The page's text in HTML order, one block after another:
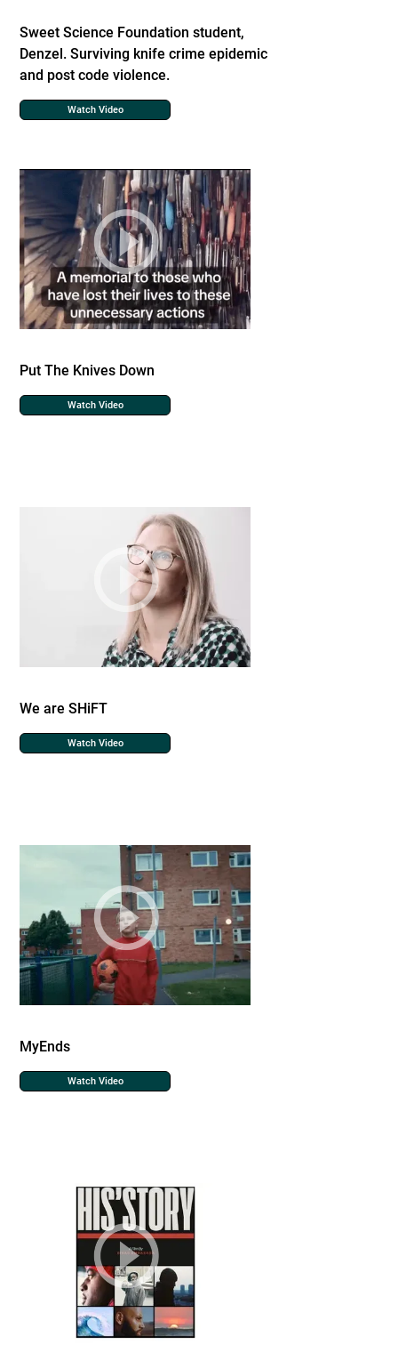
Sweet Science Foundation student,
Denzel. Surviving knife crime epidemic
and post code violence.
Watch Video
Put The Knives Down
Watch Video
We are SHiFT
Watch Video
MyEnds
Watch Video